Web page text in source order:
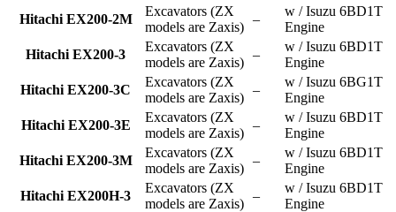
Hitachi EX200-2M
Excavators (ZX
models are Zaxis)
–
w / Isuzu 6BD1T
Engine
Hitachi EX200-3
Excavators (ZX
models are Zaxis)
–
w / Isuzu 6BD1T
Engine
Hitachi EX200-3C
Excavators (ZX
models are Zaxis)
–
w / Isuzu 6BG1T
Engine
Hitachi EX200-3E
Excavators (ZX
models are Zaxis)
–
w / Isuzu 6BD1T
Engine
Hitachi EX200-3M
Excavators (ZX
models are Zaxis)
–
w / Isuzu 6BD1T
Engine
Hitachi EX200H-3
Excavators (ZX
models are Zaxis)
–
w / Isuzu 6BD1T
Engine